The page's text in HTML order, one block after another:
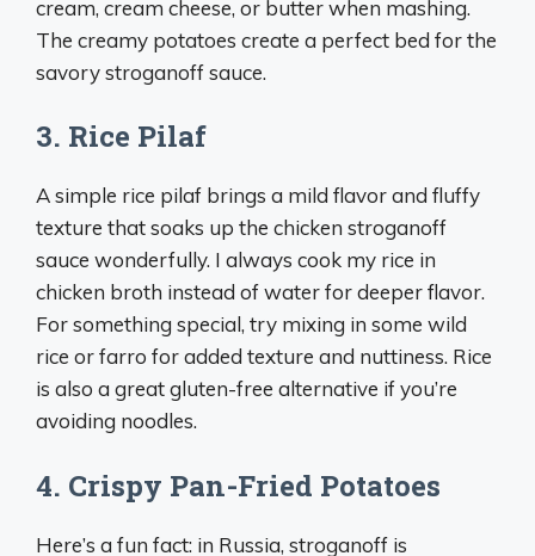
cream, cream cheese, or butter when mashing.
The creamy potatoes create a perfect bed for the
savory stroganoff sauce.
3. Rice Pilaf
A simple rice pilaf brings a mild flavor and fluffy
texture that soaks up the chicken stroganoff
sauce wonderfully. I always cook my rice in
chicken broth instead of water for deeper flavor.
For something special, try mixing in some wild
rice or farro for added texture and nuttiness. Rice
is also a great gluten-free alternative if you’re
avoiding noodles.
4. Crispy Pan-Fried Potatoes
Here’s a fun fact: in Russia, stroganoff is